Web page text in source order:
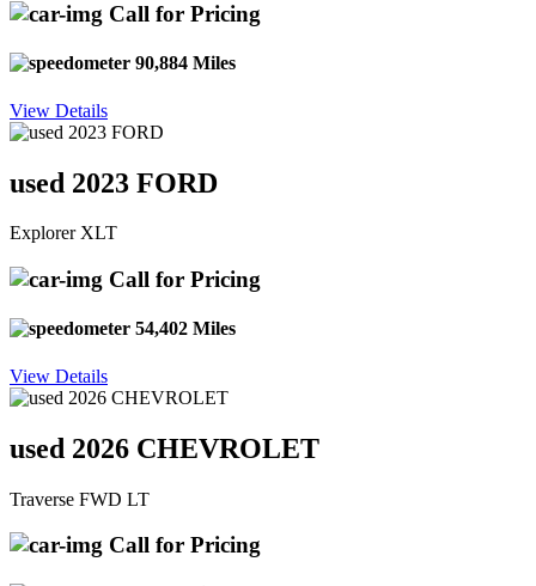
Call for Pricing
90,884 Miles
View Details
used 2023 FORD
Explorer XLT
Call for Pricing
54,402 Miles
View Details
used 2026 CHEVROLET
Traverse FWD LT
Call for Pricing